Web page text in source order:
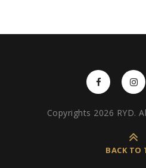
Copyrights 2026 RYD.
BACK TO